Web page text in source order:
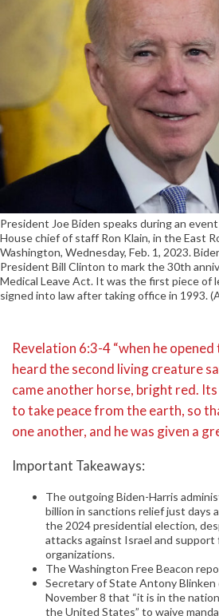
President Joe Biden speaks during an
House chief of staff Ron Klain, in the East
Washington, Wednesday, Feb. 1, 2023.
President Bill Clinton to mark the 30th
Medical Leave Act. It was the first piece of
signed into law after taking office in 1993.
Revelation 6:3-4 “when he opened
heard the second living creature
came another horse, bright red.
to take peace from the earth, so
one another, and he was given a
Important Takeaways:
The outgoing Biden-Harris
billion in sanctions relief just days
the 2024 presidential election,
attacks against Israel and
organizations.
The Washington Free Beacon
Secretary of State Antony Blinken
November 8 that “it is in the
the United States” to waive